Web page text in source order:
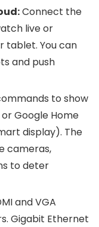
Connect the
live or
tablet. You can
and push
to show
Google Home
display). The
cameras,
to deter
and VGA
Gigabit Ethernet